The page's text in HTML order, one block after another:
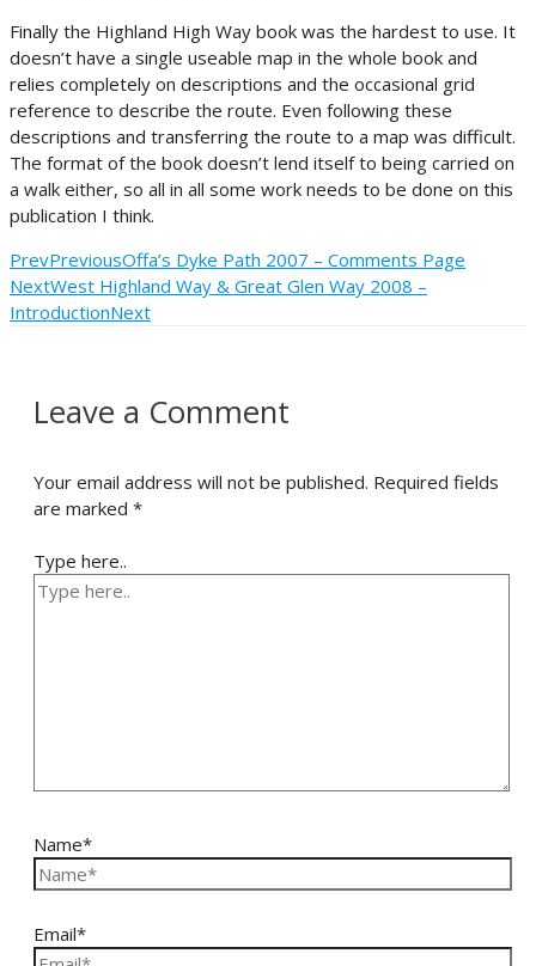
Finally the Highland High Way book was the hardest to use. It
doesn’t have a single useable map in the whole book and
relies completely on descriptions and the occasional grid
reference to describe the route. Even following these
descriptions and transferring the route to a map was difficult.
The format of the book doesn’t lend itself to being carried on
a walk either, so all in all some work needs to be done on this
publication I think.
PrevPreviousOffa’s Dyke Path 2007 – Comments Page
NextWest Highland Way & Great Glen Way 2008 –
IntroductionNext
Leave a Comment
Your email address will not be published. Required fields
are marked *
Type here..
Name*
Email*